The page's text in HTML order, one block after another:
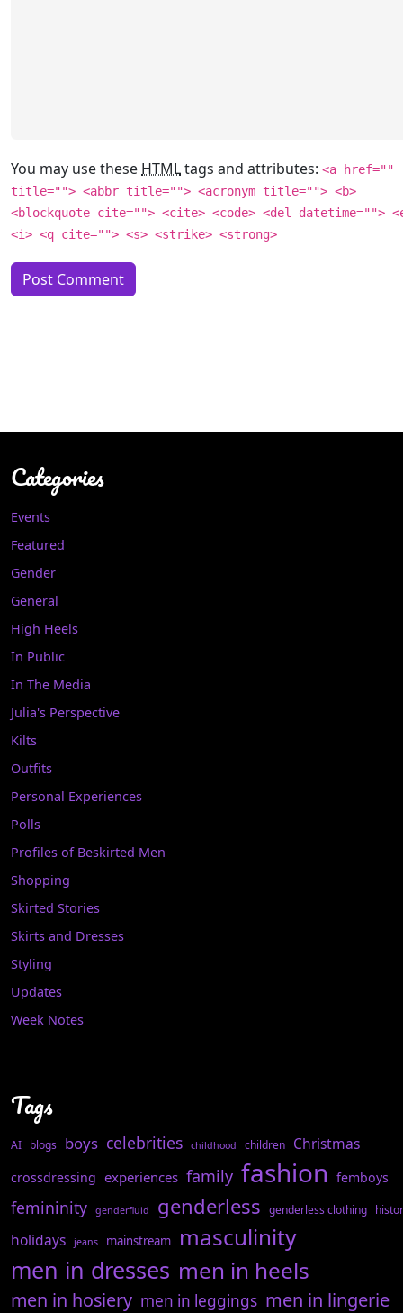
You may use these HTMLtags and attributes: <a href=""
title=""> <abbr title=""> <acronym title=""> <b>
<blockquote cite=""> <cite> <code> <del datetime="">
<i> <q cite=""> <s> <strike> <strong>
Categories
Events
Featured
Gender
General
High Heels
In Public
In The Media
Julia's Perspective
Kilts
Outfits
Personal Experiences
Polls
Profiles of Beskirted Men
Shopping
Skirted Stories
Skirts and Dresses
Styling
Updates
Week Notes
Tags
AI blogs boys celebrities childhood children Christmas
crossdressing experiences family fashion femboys
femininity genderfluid genderless genderless clothing
holidays jeans mainstream masculinity
men in dresses men in heels
men in hosiery men in leggings men in lingerie